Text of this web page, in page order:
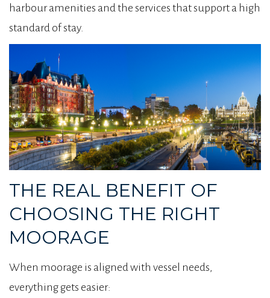
harbour amenities and the services that support a high
standard of stay.
THE REAL BENEFIT OF
CHOOSING THE RIGHT
MOORAGE
When moorage is aligned with vessel needs,
everything gets easier: